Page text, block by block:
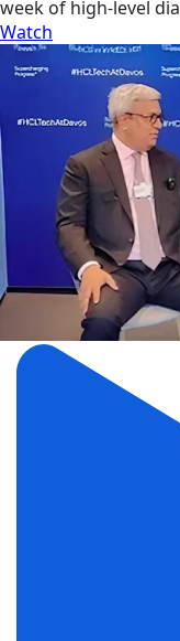
week of high-level dia
Watch